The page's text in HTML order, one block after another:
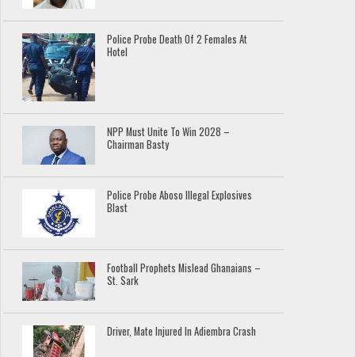
Police Probe Death Of 2 Females At
Hotel
NPP Must Unite To Win 2028 –
Chairman Basty
Police Probe Aboso Illegal Explosives
Blast
Football Prophets Mislead Ghanaians –
St. Sark
Driver, Mate Injured In Adiembra Crash